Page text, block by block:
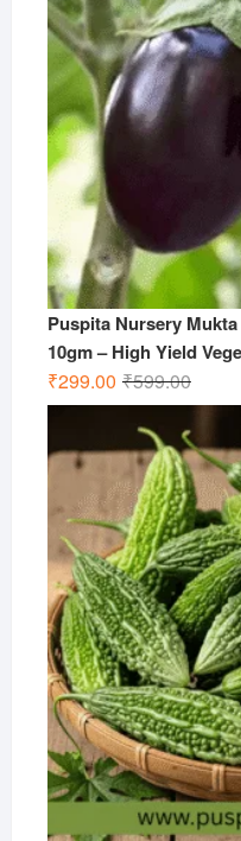
Puspita Nursery
10gm – High Yield
₹599.00Original
price
was:
₹299.00
Current
price
is: